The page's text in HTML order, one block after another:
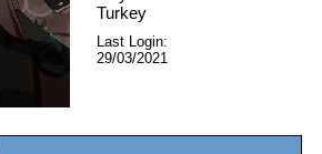
Turkey
Last Login:
29/03/2021